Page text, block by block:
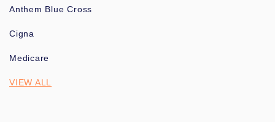
Anthem Blue Cross
Cigna
Medicare
VIEW ALL